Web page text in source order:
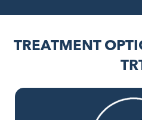
TREATMENT